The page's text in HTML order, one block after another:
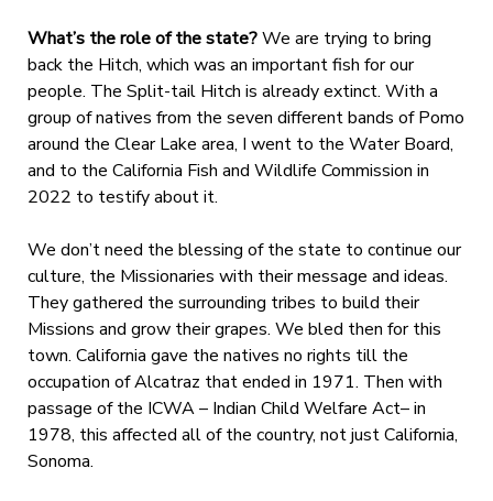
What’s the role of the state?We are trying to bring
back the Hitch, which was an important fish for our
people. The Split-tail Hitch is already extinct. With a
group of natives from the seven different bands of Pomo
around the Clear Lake area, I went to the Water Board,
and to the California Fish and Wildlife Commission in
2022 to testify about it.
We don’t need the blessing of the state to continue our
culture, the Missionaries with their message and ideas.
They gathered the surrounding tribes to build their
Missions and grow their grapes. We bled then for this
town. California gave the natives no rights till the
occupation of Alcatraz that ended in 1971. Then with
passage of the ICWA – Indian Child Welfare Act– in
1978, this affected all of the country, not just California,
Sonoma.